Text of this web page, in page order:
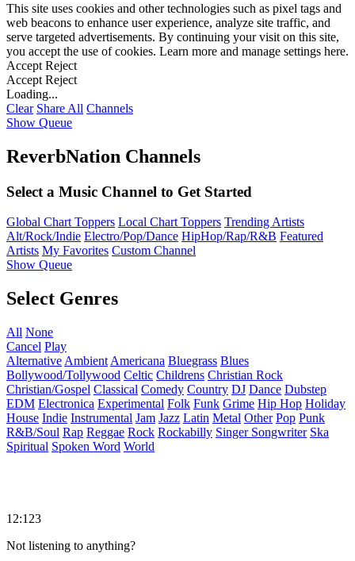
This site uses cookies and other technologies such as pixel tags and
web beacons to enhance user experience, analyze site traffic, and
serve targeted advertisements. By continuing your visit on this site,
you accept the use of cookies. Learn more and manage settings here.
Accept Reject
Accept Reject
Loading...
Clear Share All Channels
Show Queue
ReverbNation Channels
Select a Music Channel to Get Started
Global Chart Toppers Local Chart Toppers Trending Artists
Alt/Rock/Indie Electro/Pop/Dance HipHop/Rap/R&B Featured
Artists My Favorites Custom Channel
Show Queue
Select Genres
All None
Cancel Play
Alternative Ambient Americana Bluegrass Blues
Bollywood/Tollywood Celtic Childrens Christian Rock
Christian/Gospel Classical Comedy Country DJ Dance Dubstep
EDM Electronica Experimental Folk Funk Grime Hip Hop Holiday
House Indie Instrumental Jam Jazz Latin Metal Other Pop Punk
R&B/Soul Rap Reggae Rock Rockabilly Singer Songwriter Ska
Spiritual Spoken Word World
12:123
Not listening to anything?